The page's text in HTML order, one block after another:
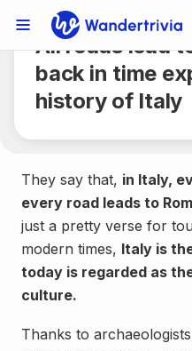
Links Menu
Go to home page
4 min.
All roads lead
back in time
history of Italy
They say that, in Italy,
every road leads to
just a pretty verse for
modern times, Italy is
today is regarded as
culture.
Thanks to